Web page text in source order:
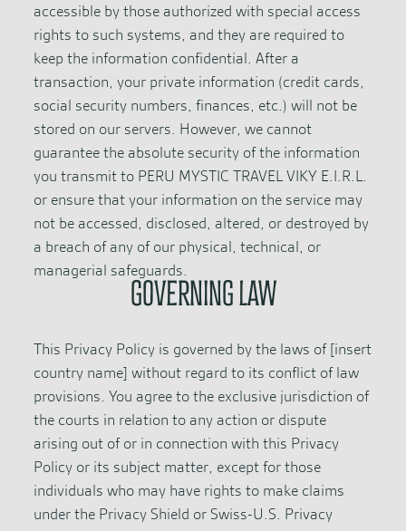
accessible by those authorized with special access
rights to such systems, and they are required to
keep the information confidential. After a
transaction, your private information (credit cards,
social security numbers, finances, etc.) will not be
stored on our servers. However, we cannot
guarantee the absolute security of the information
you transmit to PERU MYSTIC TRAVEL VIKY E.I.R.L.
or ensure that your information on the service may
not be accessed, disclosed, altered, or destroyed by
a breach of any of our physical, technical, or
managerial safeguards.
GOVERNING LAW
This Privacy Policy is governed by the laws of [insert
country name] without regard to its conflict of law
provisions. You agree to the exclusive jurisdiction of
the courts in relation to any action or dispute
arising out of or in connection with this Privacy
Policy or its subject matter, except for those
individuals who may have rights to make claims
under the Privacy Shield or Swiss-U.S. Privacy